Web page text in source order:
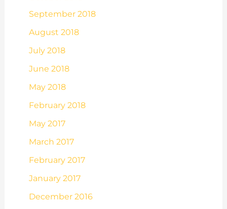
September 2018
August 2018
July 2018
June 2018
May 2018
February 2018
May 2017
March 2017
February 2017
January 2017
December 2016